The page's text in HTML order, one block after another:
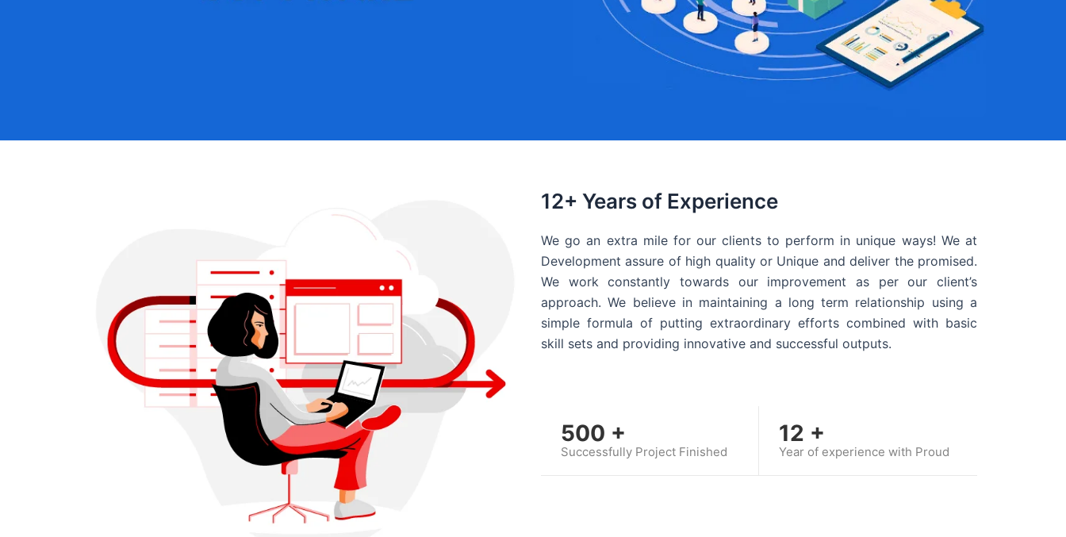
12+ Years of Experience
We go an extra mile for our clients to perform in unique ways! We at
Development assure of high quality or Unique and deliver the promised.
We work constantly towards our improvement as per our client’s
approach. We believe in maintaining a long term relationship using a
simple formula of putting extraordinary efforts combined with basic
skill sets and providing innovative and successful outputs.
500 +
Successfully Project Finished
12 +
Year of experience with Proud